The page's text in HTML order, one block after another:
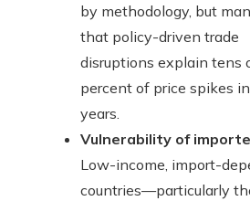
by methodology, but
that policy-driven trade
disruptions explain tens
percent of price spikes
years.
Vulnerability of
Low-income, import-
countries—particularly